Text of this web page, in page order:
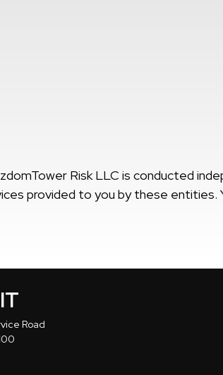
Risk LLC is conducted
provided to you by these entities.
Road